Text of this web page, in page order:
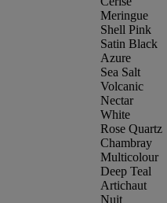
Meringue
Shell Pink
Satin Black
Azure
Sea Salt
Volcanic
Nectar
White
Rose Quartz
Chambray
Multicolour
Deep Teal
Artichaut
Nuit